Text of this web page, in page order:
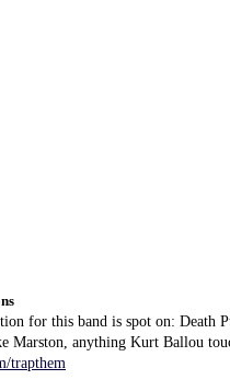
for this band is spot on:
Marston, anything Kurt Ballou
trapthem